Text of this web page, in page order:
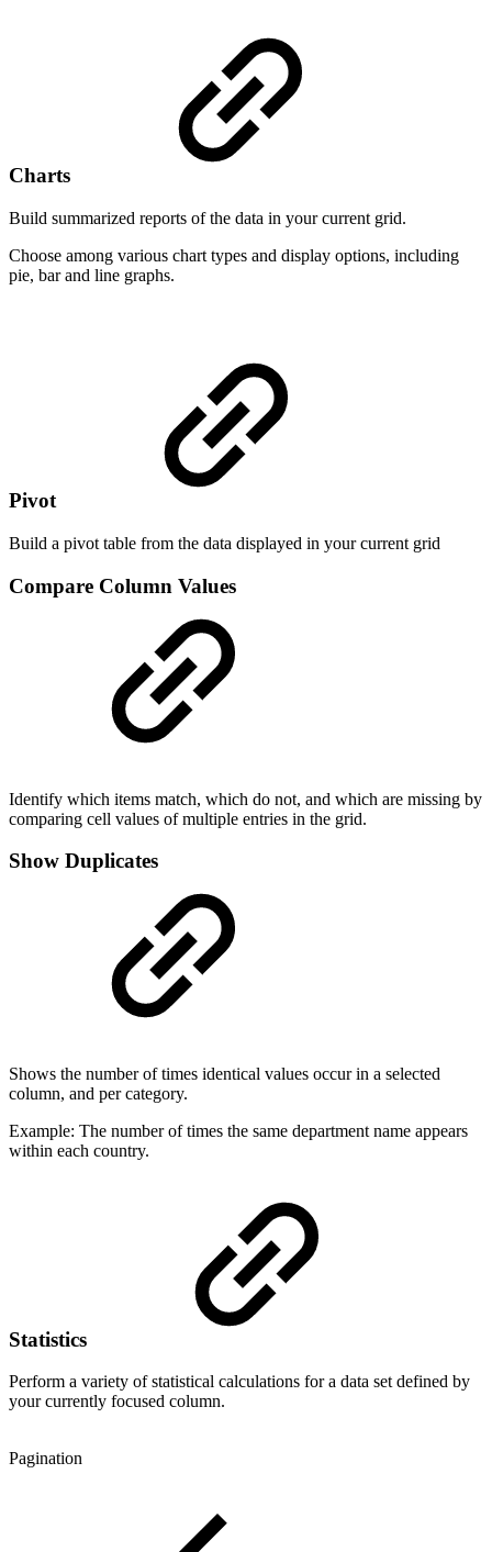
Charts
Build summarized reports of the data in your current grid.
Choose among various chart types and display options, including
pie, bar and line graphs.
Pivot
Build a pivot table from the data displayed in your current grid
Compare Column Values
Identify which items match, which do not, and which are missing by
comparing cell values of multiple entries in the grid.
Show Duplicates
Shows the number of times identical values occur in a selected
column, and per category.
Example: The number of times the same department name appears
within each country.
Statistics
Perform a variety of statistical calculations for a data set defined by
your currently focused column.
Pagination